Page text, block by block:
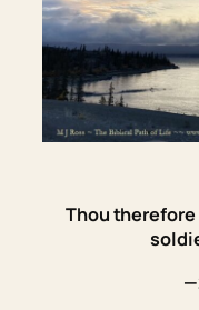
Thou therefore